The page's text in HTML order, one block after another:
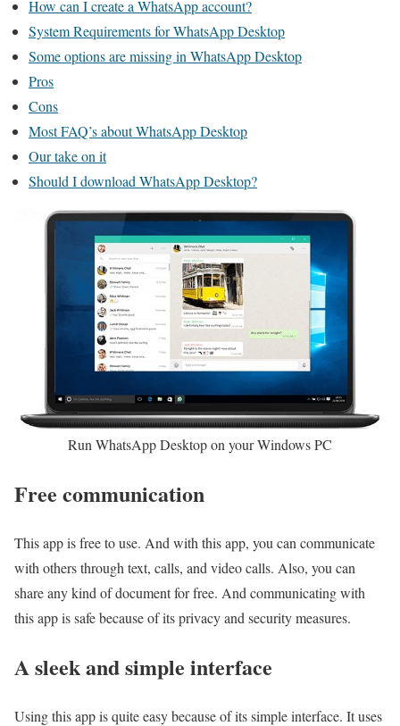
How can I create a WhatsApp account?
System Requirements for WhatsApp Desktop
Some options are missing in WhatsApp Desktop
Pros
Cons
Most FAQ’s about WhatsApp Desktop
Our take on it
Should I download WhatsApp Desktop?
Run WhatsApp Desktop on your Windows PC
Free communication
This app is free to use. And with this app, you can communicate
with others through text, calls, and video calls. Also, you can
share any kind of document for free. And communicating with
this app is safe because of its privacy and security measures.
A sleek and simple interface
Using this app is quite easy because of its simple interface. It uses